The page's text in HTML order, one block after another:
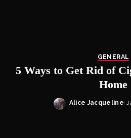
GENERAL
5 Ways to Get Rid of
Home
Posted
Alice Jacqueline